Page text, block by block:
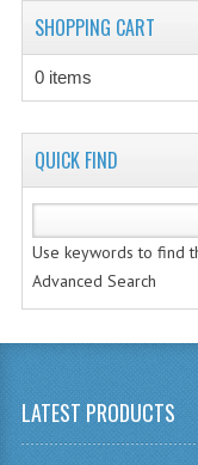
SHOPPING CART
0 items
QUICK FIND
Use keywords to find
Advanced Search
LATEST PRODUCTS